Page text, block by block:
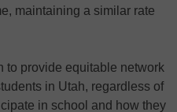
maintaining a similar rate
to provide equitable network
in Utah, regardless of
in school and how they